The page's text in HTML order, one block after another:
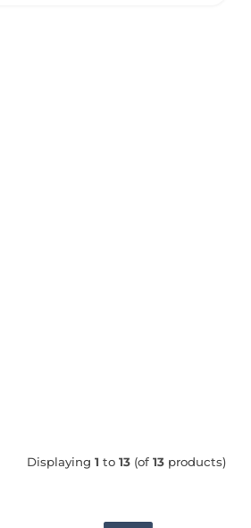
Displaying1 to13 (of13 products)